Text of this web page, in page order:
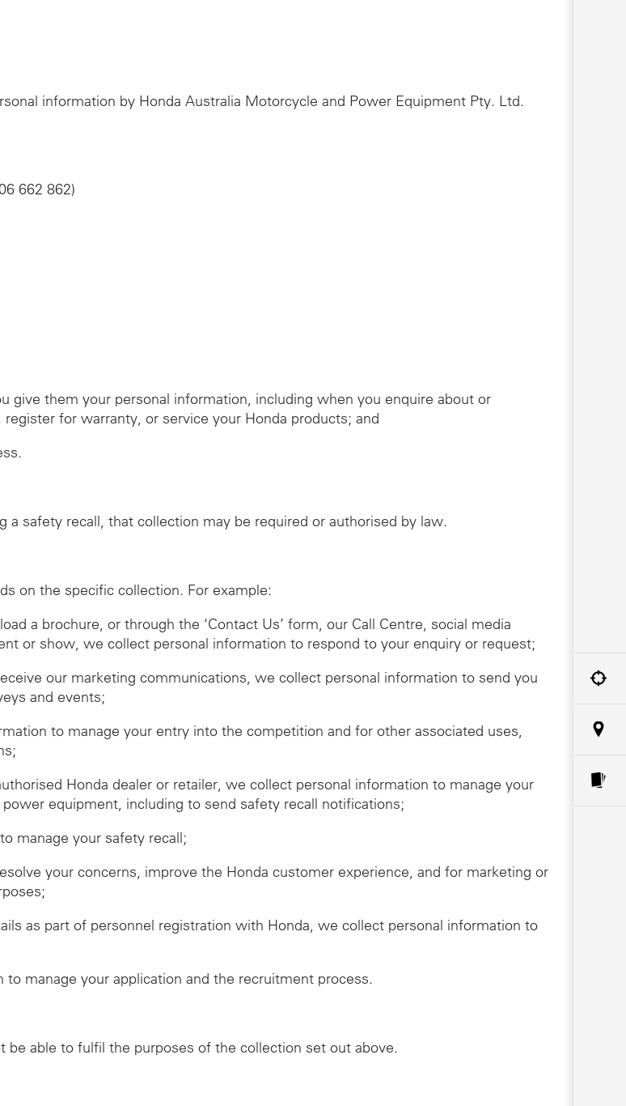
information by Honda Australia Motorcycle and Power Equipment Pty. Ltd.
662 862)
give them your personal information, including when you enquire about or
for warranty, or service your Honda products; and
safety recall, that collection may be required or authorised by law.
on the specific collection. For example:
a brochure, or through the ‘Contact Us’ form, our Call Centre, social media
or show, we collect personal information to respond to your enquiry or request;
our marketing communications, we collect personal information to send you
and events;
to manage your entry into the competition and for other associated uses,
Honda dealer or retailer, we collect personal information to manage your
equipment, including to send safety recall notifications;
manage your safety recall;
your concerns, improve the Honda customer experience, and for marketing or
as part of personnel registration with Honda, we collect personal information to
manage your application and the recruitment process.
able to fulfil the purposes of the collection set out above.